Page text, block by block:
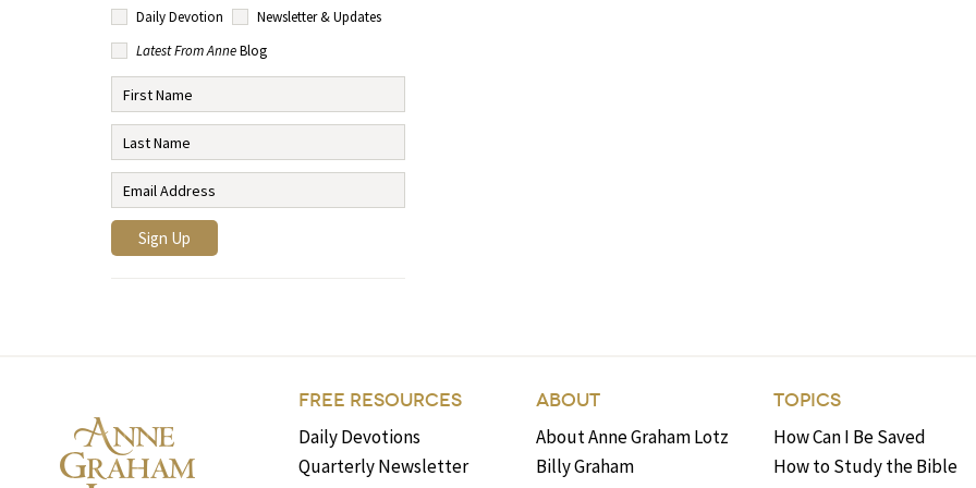
Daily Devotion
Newsletter & Updates
Latest From AnneBlog
FREE RESOURCES
Daily Devotions
Quarterly Newsletter
ABOUT
About Anne Graham Lotz
Billy Graham
TOPICS
How Can I Be Saved
How to Study the Bible